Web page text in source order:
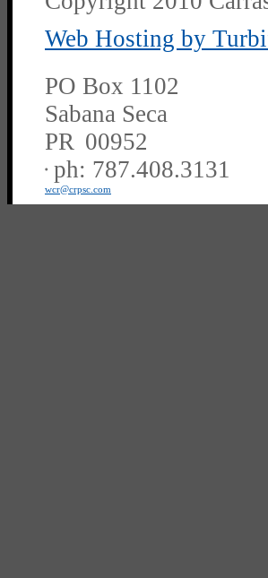
Web Hosting by
PO Box 1102
Sabana Seca
PR 00952
ph: 787.408.3131
wcr@crpsc .com